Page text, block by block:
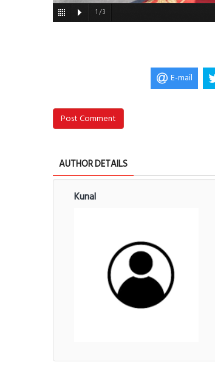
1/3
E-mail
Post Comment
AUTHOR DETAILS
Kunal